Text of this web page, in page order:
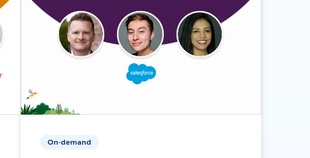
On-demand